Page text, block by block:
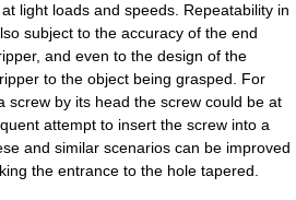
light loads and speeds. Repeatability in
subject to the accuracy of the end
and even to the design of the
to the object being grasped. For
screw by its head the screw could be at
attempt to insert the screw into a
and similar scenarios can be improved
the entrance to the hole tapered.